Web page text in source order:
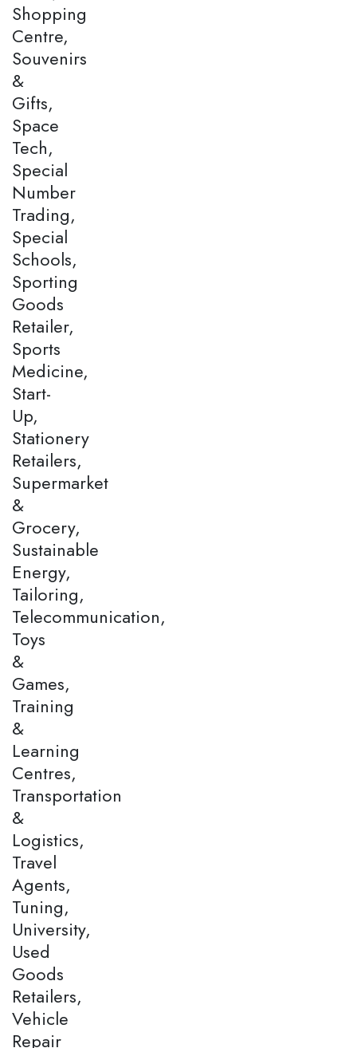
Shopping
Centre,
Souvenirs
&
Gifts,
Space
Tech,
Special
Number
Trading,
Special
Schools,
Sporting
Goods
Retailer,
Sports
Medicine,
Start-
Up,
Stationery
Retailers,
Supermarket
&
Grocery,
Sustainable
Energy,
Tailoring,
Telecommunication,
Toys
&
Games,
Training
&
Learning
Centres,
Transportation
&
Logistics,
Travel
Agents,
Tuning,
University,
Used
Goods
Retailers,
Vehicle
Repair